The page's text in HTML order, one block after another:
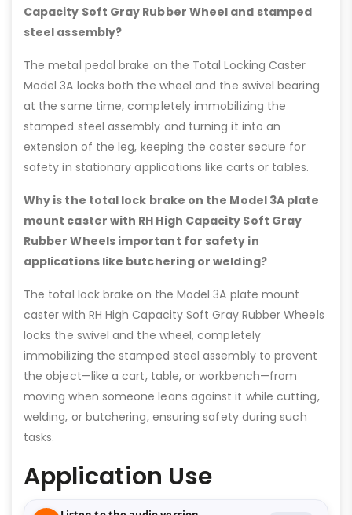
Capacity Soft Gray Rubber Wheel and stamped
steel assembly?
The metal pedal brake on the Total Locking Caster
Model 3A locks both the wheel and the swivel bearing
at the same time, completely immobilizing the
stamped steel assembly and turning it into an
extension of the leg, keeping the caster secure for
safety in stationary applications like carts or tables.
Why is the total lock brake on the Model 3A plate
mount caster with RH High Capacity Soft Gray
Rubber Wheels important for safety in
applications like butchering or welding?
The total lock brake on the Model 3A plate mount
caster with RH High Capacity Soft Gray Rubber Wheels
locks the swivel and the wheel, completely
immobilizing the stamped steel assembly to prevent
the object—like a cart, table, or workbench—from
moving when someone leans against it while cutting,
welding, or butchering, ensuring safety during such
tasks.
Application Use